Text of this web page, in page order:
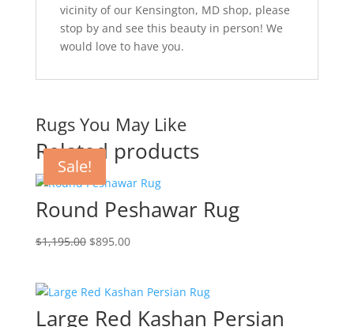
vicinity of our Kensington, MD shop, please
stop by and see this beauty in person! We
would love to have you.
Rugs You May Like
Related products
Sale!
Round Peshawar Rug
$1,195.00 $895.00
Sale!
Large Red Kashan Persian
Sale!